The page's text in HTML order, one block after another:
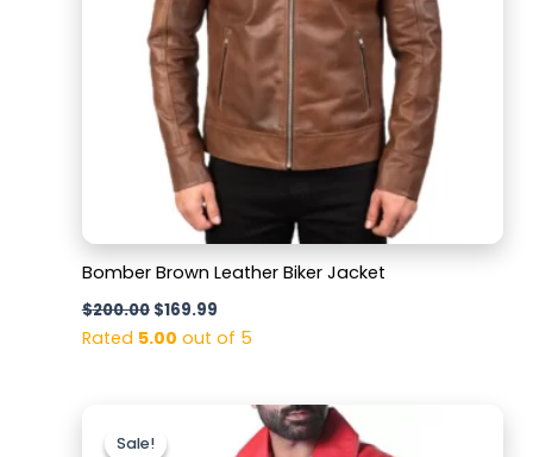
Bomber Brown Leather Biker Jacket
$200.00 $169.99
Rated 5.00 out of 5
Sale!
Sale!price
Current
price